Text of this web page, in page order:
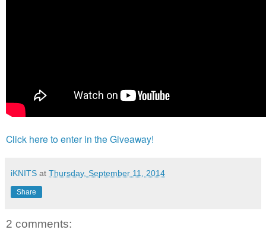
Click here to enter in the Giveaway!
iKNITS at Thursday, September 11, 2014
Share
2 comments: